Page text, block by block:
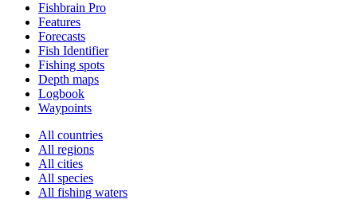
Fishbrain Pro
Features
Forecasts
Fish Identifier
Fishing spots
Depth maps
Logbook
Waypoints
All countries
All regions
All cities
All species
All fishing waters